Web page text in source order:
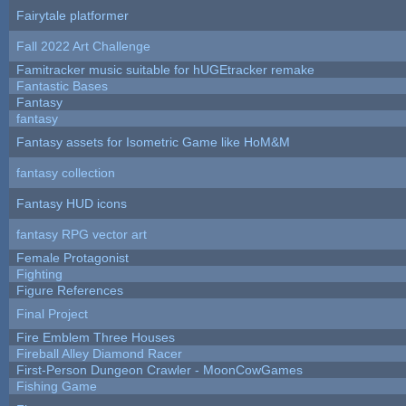
Fairytale platformer
Fall 2022 Art Challenge
Famitracker music suitable for hUGEtracker remake
Fantastic Bases
Fantasy
fantasy
Fantasy assets for Isometric Game like HoM&M
fantasy collection
Fantasy HUD icons
fantasy RPG vector art
Female Protagonist
Fighting
Figure References
Final Project
Fire Emblem Three Houses
Fireball Alley Diamond Racer
First-Person Dungeon Crawler - MoonCowGames
Fishing Game